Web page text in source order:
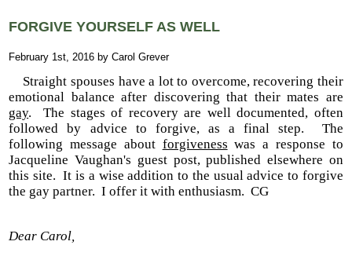
FORGIVE YOURSELF AS WELL
February 1st, 2016 by Carol Grever
Straight spouses have a lot to overcome, recovering their
emotional balance after discovering that their mates are
gay. The stages of recovery are well documented, often
followed by advice to forgive, as a final step. The
following message about forgiveness was a response to
Jacqueline Vaughan's guest post, published elsewhere on
this site. It is a wise addition to the usual advice to forgive
the gay partner. I offer it with enthusiasm. CG
Dear Carol,